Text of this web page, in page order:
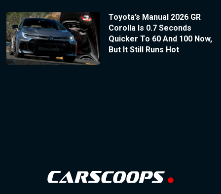
Toyota’s Manual 2026 GR
Corolla Is 0.7 Seconds
Quicker To 60 And 100 Now,
But It Still Runs Hot